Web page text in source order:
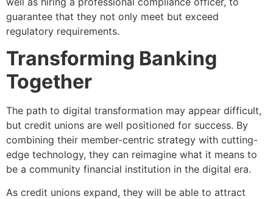
guarantee that they not only meet but exceed
regulatory requirements.
Transforming Banking
Together
The path to digital transformation may appear difficult,
but credit unions are well positioned for success. By
combining their member-centric strategy with cutting-
edge technology, they can reimagine what it means to
be a community financial institution in the digital era.
As credit unions expand, they will be able to attract